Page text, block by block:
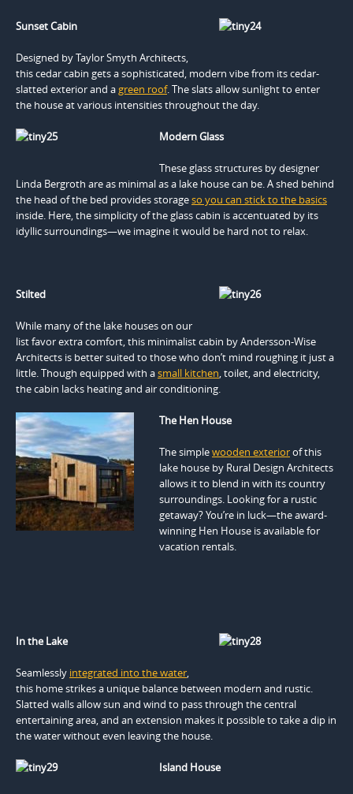
Sunset Cabin
Designed by Taylor Smyth Architects,
this cedar cabin gets a sophisticated, modern vibe from its cedar-
slatted exterior and agreen roof. The slats allow sunlight to enter
the house at various intensities throughout the day.
Modern Glass
These glass structures by designer
Linda Bergroth are as minimal as a lake house can be. A shed behind
the head of the bed provides storageso you can stick to the basics
inside. Here, the simplicity of the glass cabin is accentuated by its
idyllic surroundings—we imagine it would be hard not to relax.
Stilted
While many of the lake houses on our
list favor extra comfort, this minimalist cabin by Andersson-Wise
Architects is better suited to those who don’t mind roughing it just a
little. Though equipped with asmall kitchen, toilet, and electricity,
the cabin lacks heating and air conditioning.
The Hen House
The simplewooden exteriorof this
lake house by Rural Design Architects
allows it to blend in with its country
surroundings. Looking for a rustic
getaway? You’re in luck—the award-
winning Hen House is available for
vacation rentals.
In the Lake
Seamlessly integrated into the water,
this home strikes a unique balance between modern and rustic.
Slatted walls allow sun and wind to pass through the central
entertaining area, and an extension makes it possible to take a dip in
the water without even leaving the house.
Island House